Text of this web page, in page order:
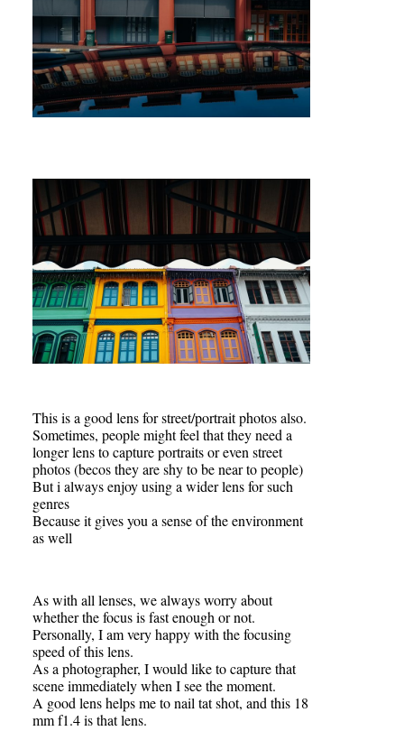
This is a good lens for street/portrait photos also.
Sometimes, people might feel that they need a
longer lens to capture portraits or even street
photos (becos they are shy to be near to people)
But i always enjoy using a wider lens for such
genres
Because it gives you a sense of the environment
as well
As with all lenses, we always worry about
whether the focus is fast enough or not.
Personally, I am very happy with the focusing
speed of this lens.
As a photographer, I would like to capture that
scene immediately when I see the moment.
A good lens helps me to nail tat shot, and this 18
mm f1.4 is that lens.